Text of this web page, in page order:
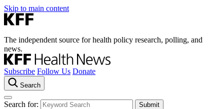
Skip to main content
The independent source for health policy research, polling, and
news.
Subscribe Follow Us Donate
Search
Search for: